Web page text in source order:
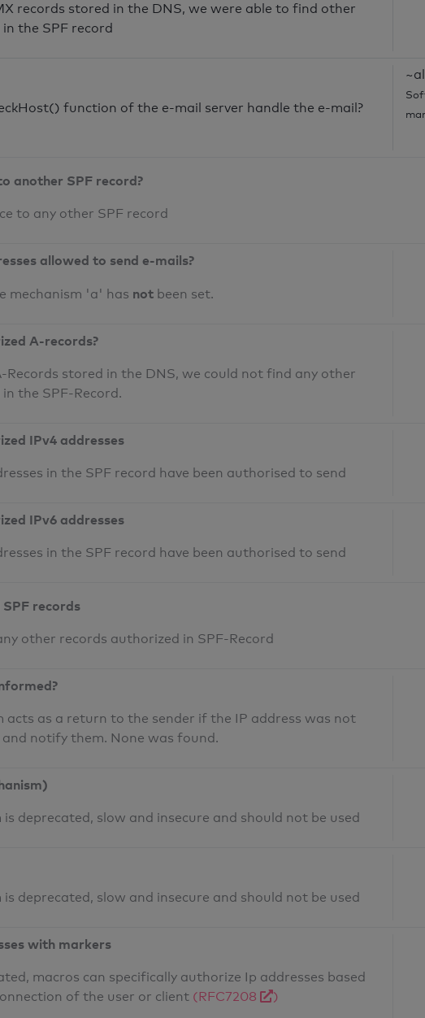
records stored in the DNS, we were able to find other
the SPF record
function of the e-mail server handle the e-mail?
~all
another SPF record?
to any other SPF record
allowed to send e-mails?
mechanism 'a' has not been set.
A-records?
stored in the DNS, we could not find any other
the SPF-Record.
IPv4 addresses
in the SPF record have been authorised to send
IPv6 addresses
in the SPF record have been authorised to send
records
other records authorized in SPF-Record
acts as a return to the sender if the IP address was not
notify them. None was found.
deprecated, slow and insecure and should not be used
deprecated, slow and insecure and should not be used
with markers
macros can specifically authorize Ip addresses based
of the user or client (RFC7208 )